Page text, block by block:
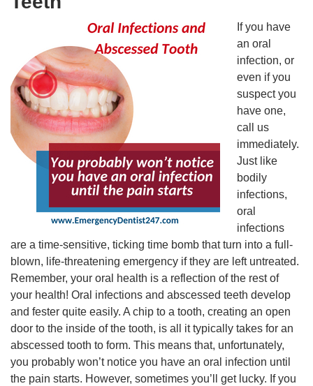
If you have
an oral
infection, or
even if you
suspect you
have one,
call us
immediately.
Just like
bodily
infections,
oral
infections
are a time-sensitive, ticking time bomb that turn into a full-
blown, life-threatening emergency if they are left untreated.
Remember, your oral health is a reflection of the rest of
your health! Oral infections and abscessed teeth develop
and fester quite easily. A chip to a tooth, creating an open
door to the inside of the tooth, is all it typically takes for an
abscessed tooth to form. This means that, unfortunately,
you probably won’t notice you have an oral infection until
the pain starts. However, sometimes you’ll get lucky. If you